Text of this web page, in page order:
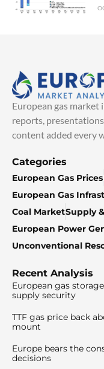
European gas
reports,
content added every
Categories
European Gas Prices
European Gas
Coal MarketSupply
European Power
Unconventional
Recent Analysis
European gas
supply security
TTF gas price back
mount
Europe bears the
decisions